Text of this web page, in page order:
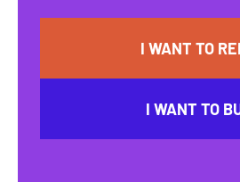
I WANT TO
I WANT TO